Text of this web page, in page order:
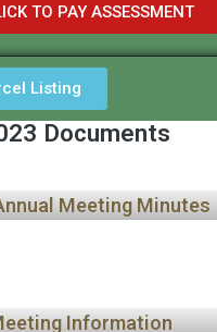
TO PAY ASSESSMENT
Listing
Documents
Meeting Minutes
Information